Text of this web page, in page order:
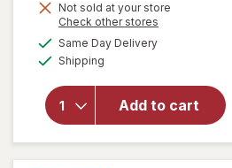
Not sold at your store
Check other stores
Same Day Deliveryavailable
Shipping
Add to cart
overlay for
Panda
Creme
Center in a
Crunchy
Cookie